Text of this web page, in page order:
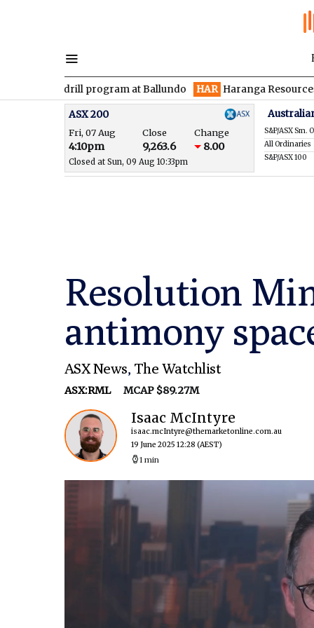
drill program at Ballundo HAR Haranga Resources focused
ASX 200
Fri, 07 Aug Close Change
4:10pm 9,263.6 8.00
Closed at Sun, 09 Aug 10:33pm
S&P/ASX Sm.
All Ordinaries
S&P/ASX 100
Resolution
antimony
ASX News, The Watchlist
ASX:RML MCAP $89.27M
Isaac McIntyre
isaac.mcIntyre@themarketonline.com.au
19 June 2025 12:28 (AEST)
1 min